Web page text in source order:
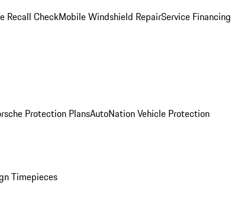
Recall CheckMobile Windshield RepairService Financing
Protection PlansAutoNation Vehicle Protection
Timepieces